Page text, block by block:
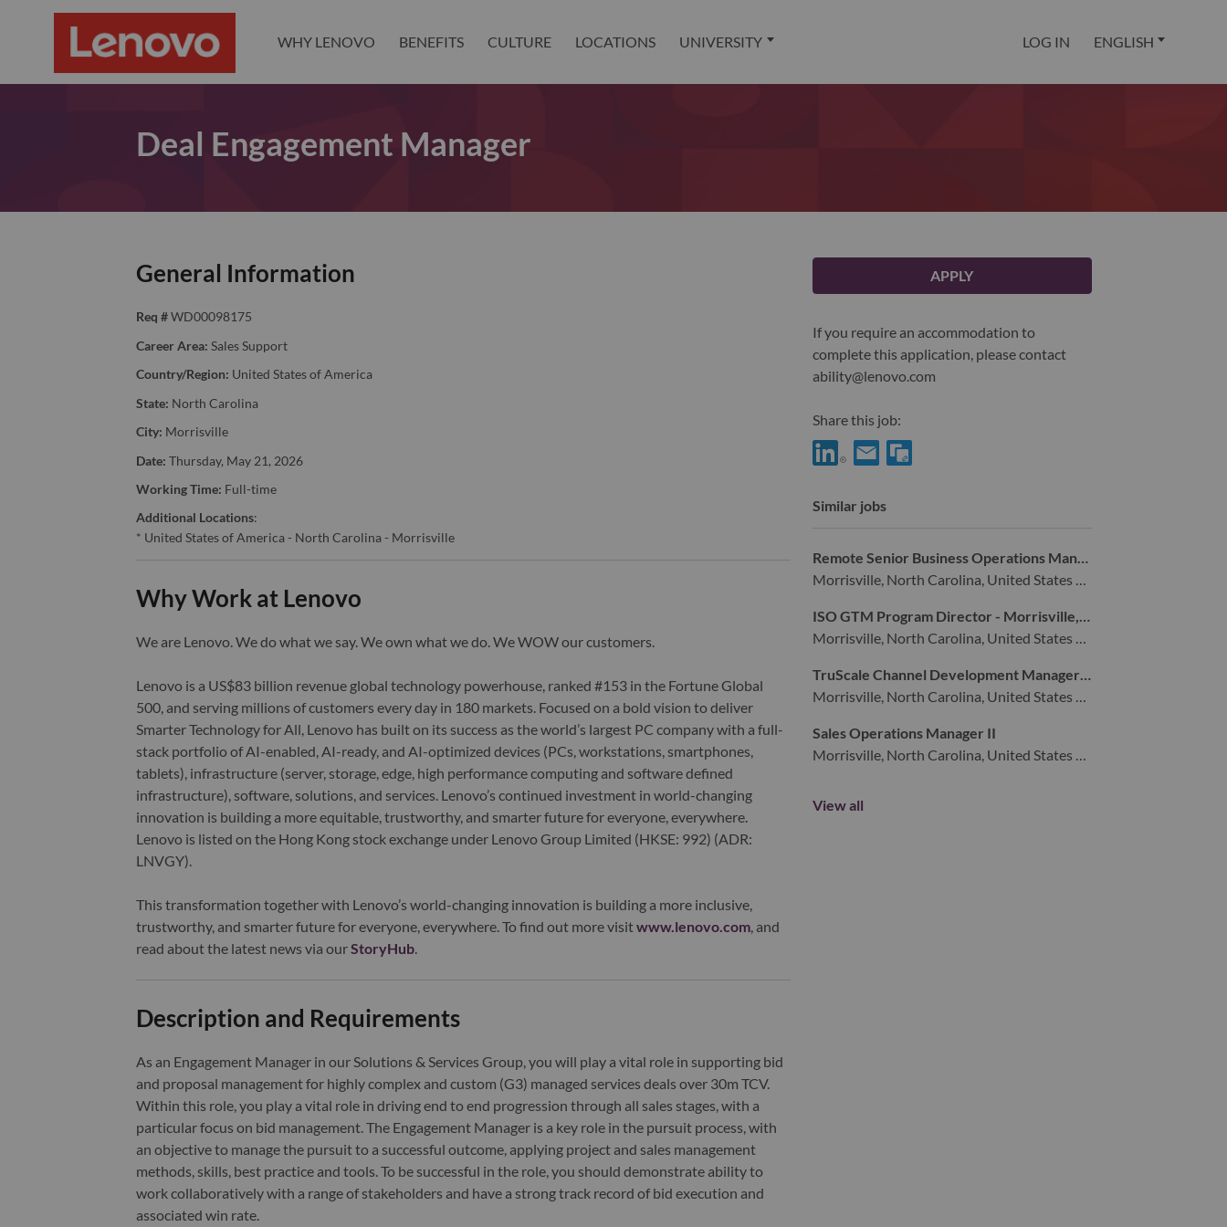
WHY LENOVO BENEFITS CULTURE LOCATIONS UNIVERSITY LOG IN ENGLISH
Deal Engagement Manager
General Information
Req # WD00098175
Career Area: Sales Support
Country/Region: United States of America
State: North Carolina
City: Morrisville
Date: Thursday, May 21, 2026
Working Time: Full-time
Additional Locations:
* United States of America - North Carolina - Morrisville
Why Work at Lenovo
We are Lenovo. We do what we say. We own what we do. We WOW our customers.
Lenovo is a US$83 billion revenue global technology powerhouse, ranked #153 in the Fortune Global
500, and serving millions of customers every day in 180 markets. Focused on a bold vision to deliver
Smarter Technology for All, Lenovo has built on its success as the world’s largest PC company with a full-
stack portfolio of AI-enabled, AI-ready, and AI-optimized devices (PCs, workstations, smartphones,
tablets), infrastructure (server, storage, edge, high performance computing and software defined
infrastructure), software, solutions, and services. Lenovo’s continued investment in world-changing
innovation is building a more equitable, trustworthy, and smarter future for everyone, everywhere.
Lenovo is listed on the Hong Kong stock exchange under Lenovo Group Limited (HKSE: 992) (ADR:
LNVGY).
This transformation together with Lenovo’s world-changing innovation is building a more inclusive,
trustworthy, and smarter future for everyone, everywhere. To find out more visitwww.lenovo.com, and
read about the latest news via ourStoryHub.
Description and Requirements
As an Engagement Manager in our Solutions & Services Group, you will play a vital role in supporting bid
and proposal management for highly complex and custom (G3) managed services deals over 30m TCV.
Within this role, you play a vital role in driving end to end progression through all sales stages, with a
particular focus on bid management. The Engagement Manager is a key role in the pursuit process, with
an objective to manage the pursuit to a successful outcome, applying project and sales management
methods, skills, best practice and tools. To be successful in the role, you should demonstrate ability to
work collaboratively with a range of stakeholders and have a strong track record of bid execution and
associated win rate.
APPLY
If you require an accommodation to
complete this application, please contact
ability@lenovo.com
Share this job:
Similar jobs
Remote Senior Business Operations Manager
Morrisville, North Carolina, United States of America,
ISO GTM Program Director - Morrisville, NC
Morrisville, North Carolina, United States of America,
TruScale Channel Development Manager - NA
Morrisville, North Carolina, United States of America,
Sales Operations Manager II
Morrisville, North Carolina, United States of America,
View all